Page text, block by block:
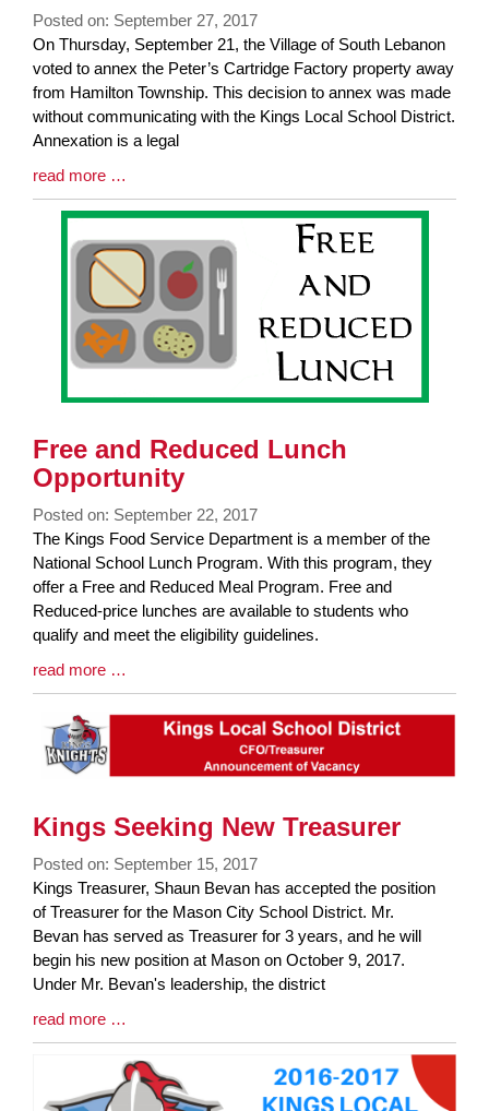
Posted on: September 27, 2017
Blog
Entry
Synopsis
Begin
On Thursday, September 21, the Village of South Lebanon
voted to annex the Peter’s Cartridge Factory property away
from Hamilton Township. This decision to annex was made
without communicating with the Kings Local School District.
Annexation is a legal
Blog
Entry
Synopsis
read more …
Free and Reduced Lunch
Opportunity
Posted on: September 22, 2017
Blog
Entry
Synopsis
Begin
The Kings Food Service Department is a member of the
National School Lunch Program. With this program, they
offer a Free and Reduced Meal Program. Free and
Reduced-price lunches are available to students who
qualify and meet the eligibility guidelines.
Blog
Entry
Synopsis
End
read more …
Kings Seeking New Treasurer
Posted on: September 15, 2017
Blog
Entry
Synopsis
Begin
Kings Treasurer, Shaun Bevan has accepted the position
of Treasurer for the Mason City School District. Mr.
Bevan has served as Treasurer for 3 years, and he will
begin his new position at Mason on October 9, 2017.
Under Mr. Bevan's leadership, the district
Blog
Entry
read more …